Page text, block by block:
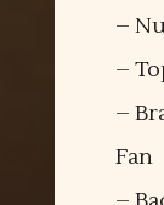
–
–
–
Fan